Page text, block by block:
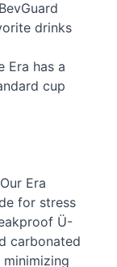
drinks
Era has a
cup
Era
for stress
Ü-
carbonated